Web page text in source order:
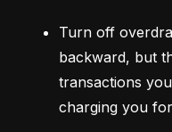
Turn off
backward, but
transactions
charging you